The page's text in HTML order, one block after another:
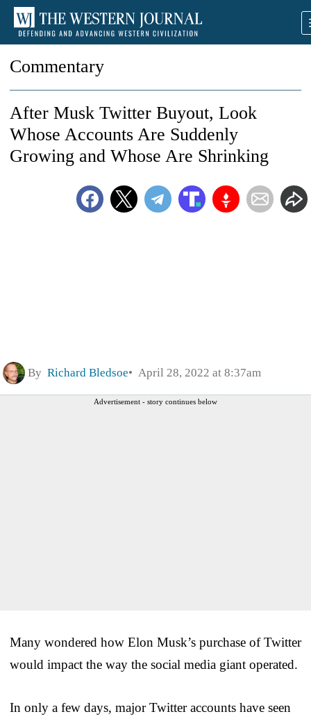
Commentary
After Musk Twitter Buyout, Look
Whose Accounts Are Suddenly
Growing and Whose Are Shrinking
By Richard Bledsoe April 28, 2022 at 8:37am
Advertisement - story continues below
Many wondered how Elon Musk’s purchase of Twitter
would impact the way the social media giant operated.
In only a few days, major Twitter accounts have seen